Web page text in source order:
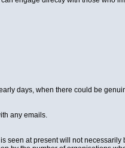
days, when there could be
any emails.
seen at present will not